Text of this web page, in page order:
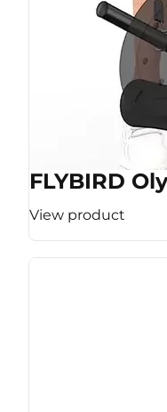
FLYBIRD
View product